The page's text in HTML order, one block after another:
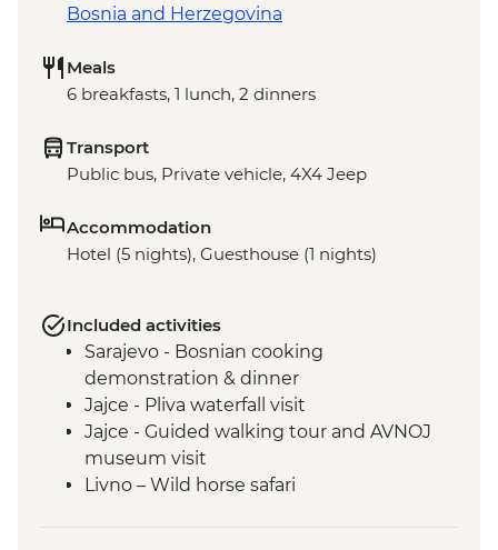
Bosnia and Herzegovina
Meals
6 breakfasts, 1 lunch, 2 dinners
Transport
Public bus, Private vehicle, 4X4 Jeep
Accommodation
Hotel (5 nights), Guesthouse (1 nights)
Included activities
Sarajevo - Bosnian cooking
demonstration & dinner
Jajce - Pliva waterfall visit
Jajce - Guided walking tour and AVNOJ
museum visit
Livno – Wild horse safari